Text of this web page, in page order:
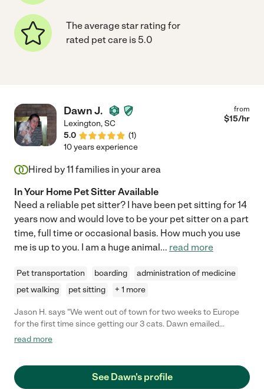
The average star rating for
rated pet care is 5.0
Dawn J.
Lexington,SC
5.0
(1)
from
$15/hr
10 years experience
Hired by11 families in your area
In Your Home Pet Sitter Available
Need a reliable pet sitter? I have been pet sitting for 14
years now and would love to be your pet sitter on a part
time, full time or occasional basis. How much you use
me is up to you. I am a huge animal... read more
Pet transportation boarding
administration of medicine
pet walking
pet sitting + 1 more
Jason H. says "We went out of town for two weeks to Europe
for the first time since getting our 3 cats. Dawn emailed
everyday with updates, letting me know how they were doing. It
instructions/requests to a T! She even got my skittish one to let
her pet her! I definitely will use her again and feeling l definitely
read more
See Dawn's profile